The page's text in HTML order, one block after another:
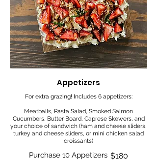
Appetizers
For extra grazing! Includes 6 appetizers:
Meatballs, Pasta Salad, Smoked Salmon
Cucumbers, Butter Board, Caprese Skewers, and
your choice of sandwich (ham and cheese sliders,
turkey and cheese sliders, or mini chicken salad
croissants)
Purchase 10 Appetizers $180